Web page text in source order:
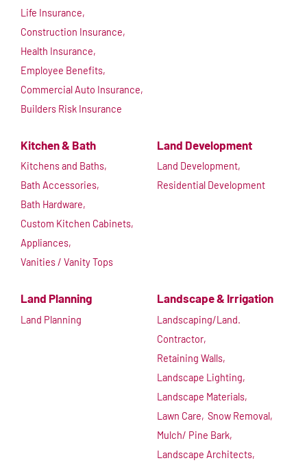
Life Insurance,
Construction Insurance,
Health Insurance,
Employee Benefits,
Commercial Auto Insurance,
Builders Risk Insurance
Kitchen & Bath
Kitchens and Baths,
Bath Accessories,
Bath Hardware,
Custom Kitchen Cabinets,
Appliances,
Vanities / Vanity Tops
Land Development
Land Development,
Residential Development
Land Planning
Land Planning
Landscape & Irrigation
Landscaping/Land.
Contractor,
Retaining Walls,
Landscape Lighting,
Landscape Materials,
Lawn Care, Snow Removal,
Mulch/ Pine Bark,
Landscape Architects,